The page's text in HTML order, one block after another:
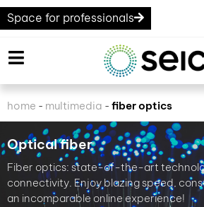
Space for professionals
home - multimedia - fiber optics
Optical fiber
Fiber optics: state-of-the-art
connectivity. Enjoy blazing speed,
an incomparable online experience!